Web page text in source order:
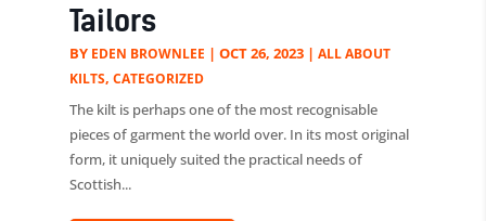
Tailors
BY EDEN BROWNLEE | OCT 26, 2023| ALL ABOUT
KILTS, CATEGORIZED
The kilt is perhaps one of the most recognisable
pieces of garment the world over. In its most original
form, it uniquely suited the practical needs of
Scottish...